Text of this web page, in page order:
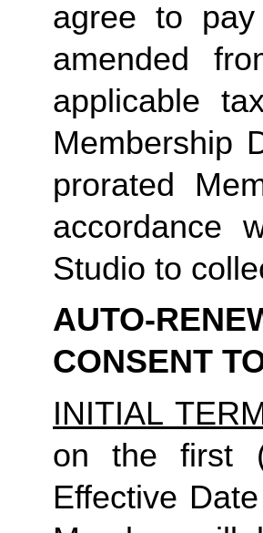
agree to
amended
applicable
Membership
prorated
accordance
Studio to
AUTO-
CONSENT
INITIAL
on the first
Effective